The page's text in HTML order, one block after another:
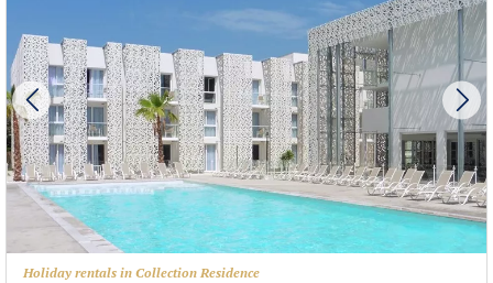
Holiday rentals in Collection Residence